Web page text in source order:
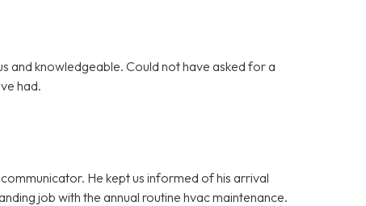
and knowledgeable. Could not have asked for a
had.
He kept us informed of his arrival
job with the annual routine hvac maintenance.